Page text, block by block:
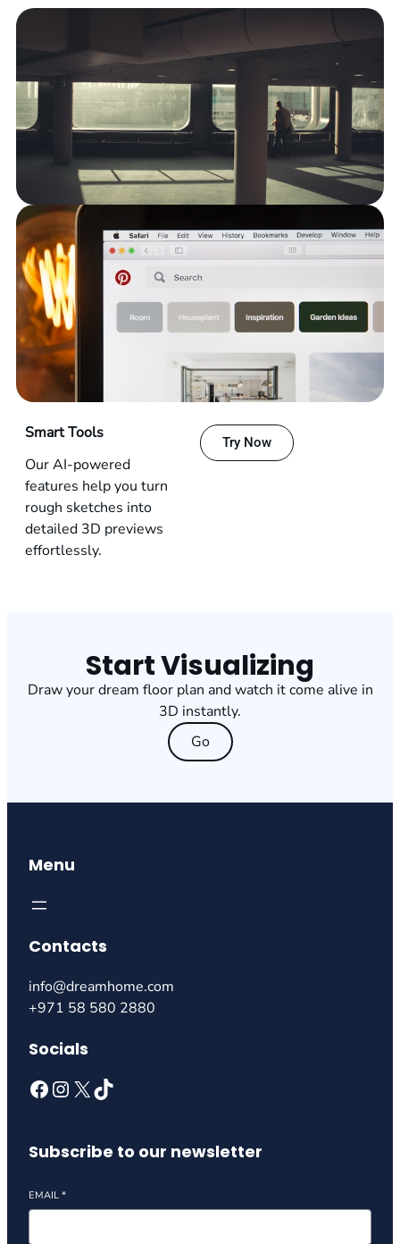
Smart Tools
Our AI-powered
features help you turn
rough sketches into
detailed 3D previews
effortlessly.
Try Now
Start Visualizing
Draw your dream floor plan and watch it come alive in
3D instantly.
Go
Menu
Contacts
info@dreamhome.com
+971 58 580 2880
Socials
Subscribe to our newsletter
EMAIL *